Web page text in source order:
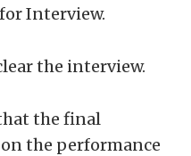
Interview.
the interview.
the final
the performance